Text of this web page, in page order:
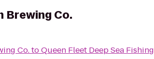
Brewing Co.
Co.toQueen Fleet Deep Sea Fishing